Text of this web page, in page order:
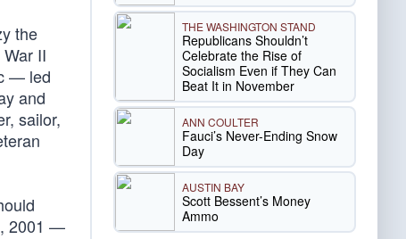
the
II
— led
and
sailor,
2001 —
THE WASHINGTON STAND
Republicans Shouldn’t
Celebrate the Rise of
Socialism Even if They Can
Beat It in November
ANN COULTER
Fauci’s Never-Ending Snow
Day
AUSTIN BAY
Scott Bessent’s Money
Ammo